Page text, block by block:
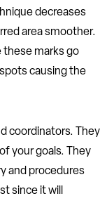
decreases
area smoother.
these marks go
causing the
coordinators. They
your goals. They
and procedures
since it will